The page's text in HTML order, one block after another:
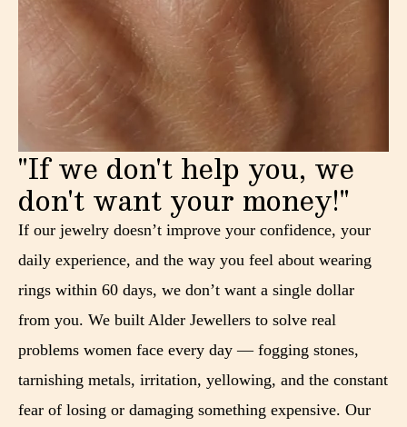
"If we don't help you, we
don't want your money!"
If our jewelry doesn’t improve your confidence, your
daily experience, and the way you feel about wearing
rings within 60 days, we don’t want a single dollar
from you. We built Alder Jewellers to solve real
problems women face every day — fogging stones,
tarnishing metals, irritation, yellowing, and the constant
fear of losing or damaging something expensive. Our